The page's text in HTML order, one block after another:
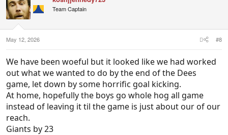
i
o
s
:
Team Captain
May 12, 2026 #8
We have been woeful but it looked like we had worked
out what we wanted to do by the end of the Dees
game, let down by some horrific goal kicking.
At home, hopefully the boys go whole hog all game
instead of leaving it til the game is just about our of our
reach.
Giants by 23